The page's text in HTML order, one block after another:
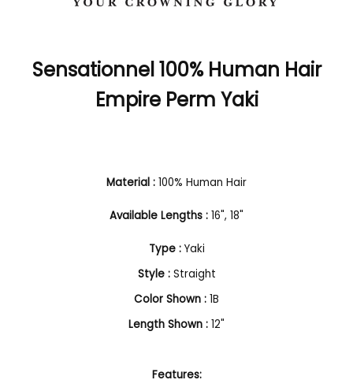
Sensationnel 100% Human Hair
Empire Perm Yaki
Material : 100% Human Hair
Available Lengths : 16", 18"
Type :Yaki
Style : Straight
Color Shown : 1B
Length Shown : 12"
Features: